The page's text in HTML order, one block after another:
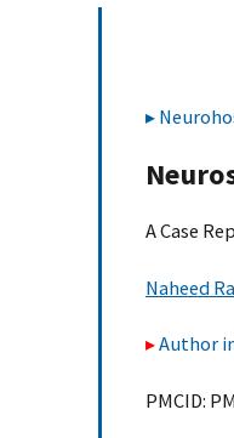
A Case
Naheed
Author
PMCID: